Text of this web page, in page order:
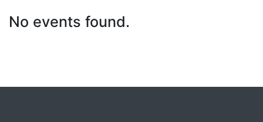
No events found.